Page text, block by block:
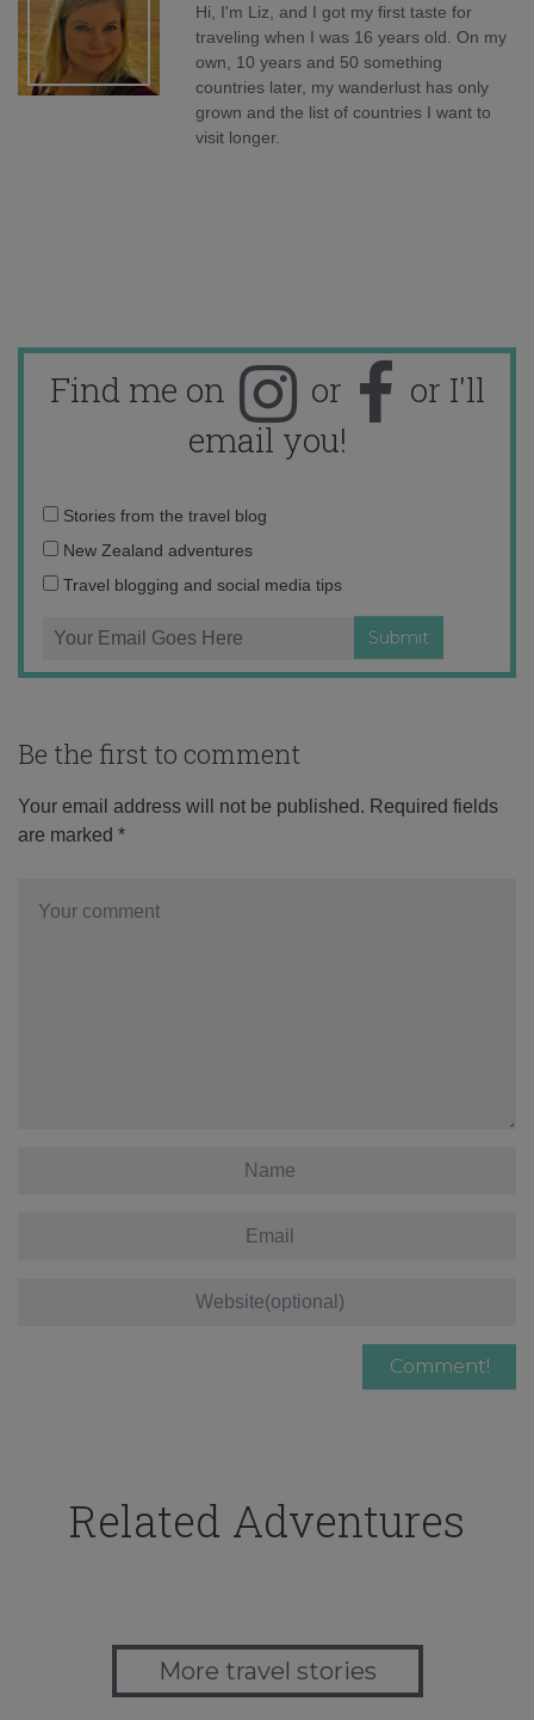
Hi, I'm Liz, and I got my first taste for
traveling when I was 16 years old. On my
own, 10 years and 50 something
countries later, my wanderlust has only
grown and the list of countries I want to
visit longer.
Find me on or
or I'll
email you!
Email
address:
Stories from the travel blog
New Zealand adventures
Travel blogging and social media tips
Be the first to comment
Your email address will not be published. Required fields
are marked *
Related Adventures
More travel stories